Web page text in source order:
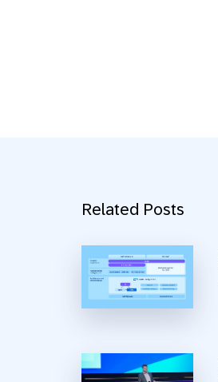
Related Posts